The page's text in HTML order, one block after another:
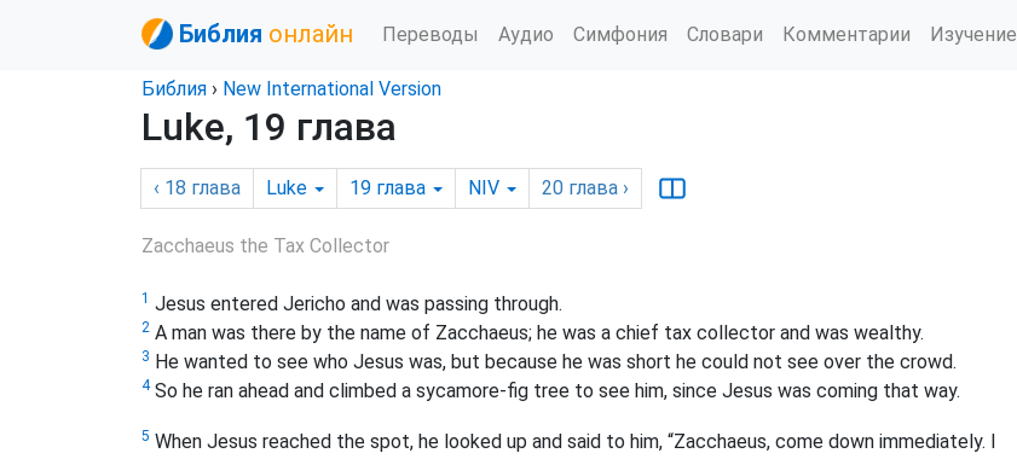
Библия онлайн Переводы Аудио Симфония Словари Комментарии Изучение
Библия › New International Version
Luke, 19 глава
‹ 18 глава Luke 19 глава NIV 20 глава ›
Zacchaeus the Tax Collector
1 Jesus entered Jericho and was passing through.
2 A man was there by the name of Zacchaeus; he was a chief tax collector and was wealthy.
3 He wanted to see who Jesus was, but because he was short he could not see over the crowd.
4So he ran ahead and climbed a sycamore-fig tree to see him, since Jesus was coming that way.
5 When Jesus reached the spot, he looked up and said to him, “Zacchaeus, come down immediately. I